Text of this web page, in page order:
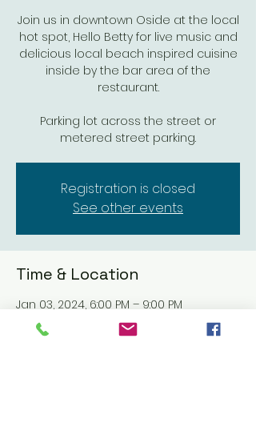
Join us in downtown Oside at the local
hot spot, Hello Betty for live music and
delicious local beach inspired cuisine
inside by the bar area of the
restaurant.
Parking lot across the street or
metered street parking.
Registration is closed
See other events
Time & Location
Jan 03, 2024, 6:00 PM – 9:00 PM
Hello Betty, 211 Mission Ave, Oceanside,
CA 92054, USA